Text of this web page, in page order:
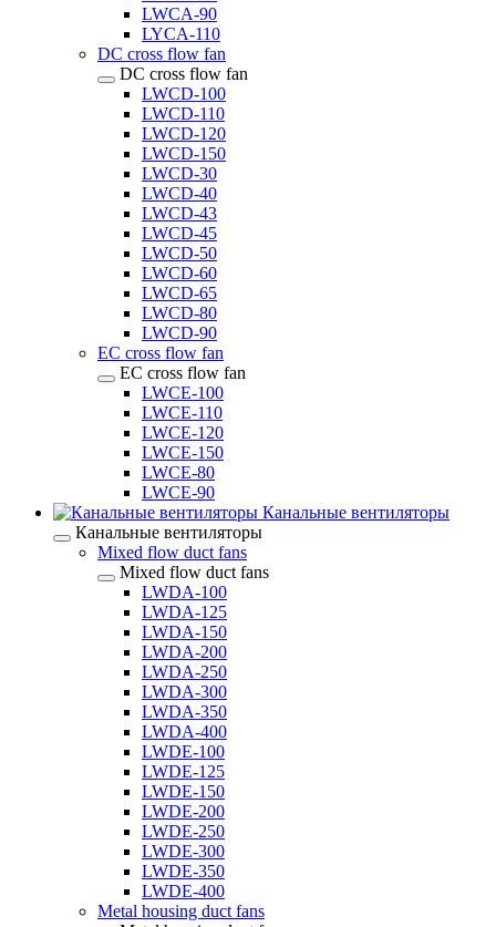
LWCA-90
LYCA-110
DC cross flow fan
DC cross flow fan
LWCD-100
LWCD-110
LWCD-120
LWCD-150
LWCD-30
LWCD-40
LWCD-43
LWCD-45
LWCD-50
LWCD-60
LWCD-65
LWCD-80
LWCD-90
EC cross flow fan
EC cross flow fan
LWCE-100
LWCE-110
LWCE-120
LWCE-150
LWCE-80
LWCE-90
Канальные вентиляторы
Канальные вентиляторы
Mixed flow duct fans
Mixed flow duct fans
LWDA-100
LWDA-125
LWDA-150
LWDA-200
LWDA-250
LWDA-300
LWDA-350
LWDA-400
LWDE-100
LWDE-125
LWDE-150
LWDE-200
LWDE-250
LWDE-300
LWDE-350
LWDE-400
Metal housing duct fans